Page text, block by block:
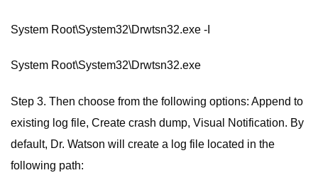
System Root\System32\Drwtsn32.exe -I
System Root\System32\Drwtsn32.exe
Step 3. Then choose from the following options: Append to
existing log file, Create crash dump, Visual Notification. By
default, Dr. Watson will create a log file located in the
following path: